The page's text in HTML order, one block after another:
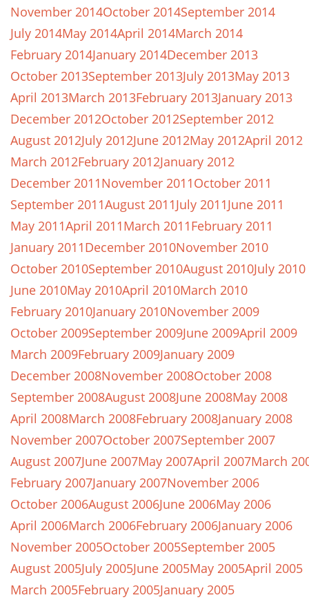
November 2014October 2014September 2014
July 2014May 2014April 2014March 2014
February 2014January 2014December 2013
October 2013September 2013July 2013May 2013
April 2013March 2013February 2013January 2013
December 2012October 2012September 2012
August 2012July 2012June 2012May 2012April 2012
March 2012February 2012January 2012
December 2011November 2011October 2011
September 2011August 2011July 2011June 2011
May 2011April 2011March 2011February 2011
January 2011December 2010November 2010
October 2010September 2010August 2010July 2010
June 2010May 2010April 2010March 2010
February 2010January 2010November 2009
October 2009September 2009June 2009April 2009
March 2009February 2009January 2009
December 2008November 2008October 2008
September 2008August 2008June 2008May 2008
April 2008March 2008February 2008January 2008
November 2007October 2007September 2007
August 2007June 2007May 2007April 2007March
February 2007January 2007November 2006
October 2006August 2006June 2006May 2006
April 2006March 2006February 2006January 2006
November 2005October 2005September 2005
August 2005July 2005June 2005May 2005April 2005
March 2005February 2005January 2005